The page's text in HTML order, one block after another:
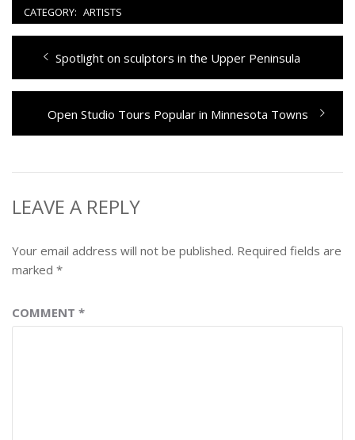
CATEGORY: ARTISTS
Post
navigation
Previous
post:
Spotlight on sculptors in the Upper Peninsula
Next
post:
Open Studio Tours Popular in Minnesota Towns
LEAVE A REPLY
Your email address will not be published. Required fields are
marked *
COMMENT *